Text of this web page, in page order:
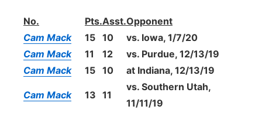
No. Pts.Asst.Opponent
Cam Mack
15 10
vs. Iowa, 1/7/20
Cam Mack
11 12
vs. Purdue, 12/13/19
Cam Mack
15 10 at Indiana, 12/13/19
Cam Mack 13 11
vs. Southern Utah,
11/11/19